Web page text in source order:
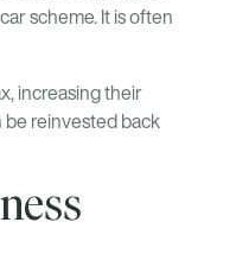
scheme. It is often
increasing their
be reinvested back